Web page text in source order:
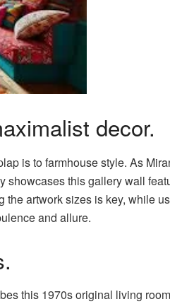
decor.
is to farmhouse style. As
showcases this gallery wall
artwork sizes is key, while
and allure.
this 1970s original living